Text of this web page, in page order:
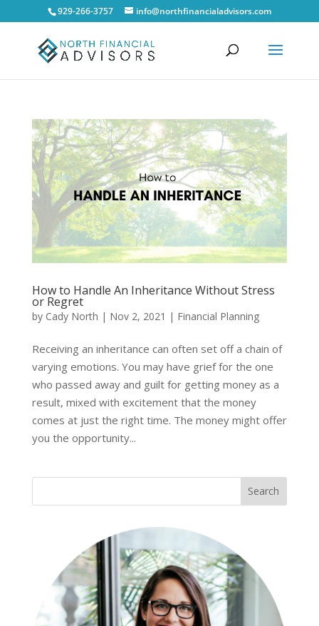
929-266-3757 info@northfinancialadvisors.com
How to Handle An Inheritance Without Stress
or Regret
by Cady North | Nov 2, 2021 | Financial Planning
Receiving an inheritance can often set off a chain of
varying emotions. You may have grief for the one
who passed away and guilt for getting money as a
result, mixed with excitement that the money
comes at just the right time. The money might offer
you the opportunity...